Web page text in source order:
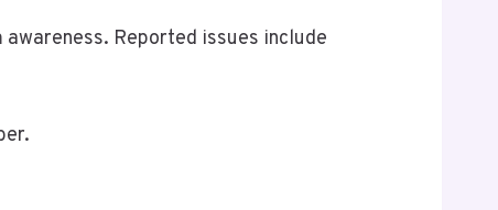
Reported issues include